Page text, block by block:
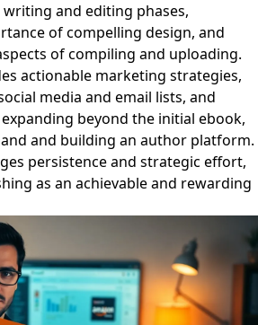
and editing phases,
of compelling design, and
of compiling and uploading.
actionable marketing strategies,
media and email lists, and
beyond the initial ebook,
and building an author platform.
persistence and strategic effort,
as an achievable and rewarding